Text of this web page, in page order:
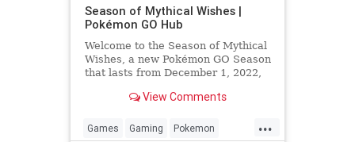
Season of Mythical Wishes |
Pokémon GO Hub
Welcome to the Season of Mythical
Wishes, a new Pokémon GO Season
that lasts from December 1, 2022,
10:00 a.m. For the first time more
the wild, and new bonuses will be
View Comments
...
Games Gaming Pokemon